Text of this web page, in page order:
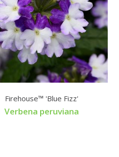
Firehouse™ 'Blue Fizz'
Verbena peruviana